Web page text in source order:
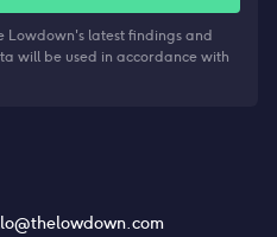
Lowdown's latest findings and
will be used in accordance with